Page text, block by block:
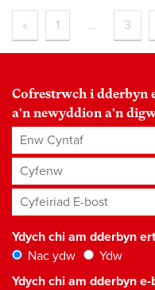
« 1 … 3
Cofrestrwch i dderbyn
a'n newyddion a'n
Enw Cyntaf
Cyfenw
Cyfeiriad E-bost*
Ydych chi am dderbyn
Nac ydw
Ydw
Ydych chi am dderbyn